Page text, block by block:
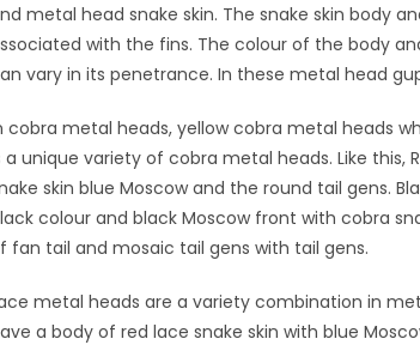
metal head snake skin. The snake skin body
with the fins. The colour of the body
vary in its penetrance. In these metal head
cobra metal heads, yellow cobra metal heads
a unique variety of cobra metal heads. Like
skin blue Moscow and the round tail gens.
colour and black Moscow front with cobra
fan tail and mosaic tail gens with tail gens.
metal heads are a variety combination in
a body of red lace snake skin with blue